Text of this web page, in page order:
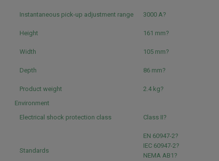
Instantaneous pick-up adjustment range 3000 A?
Height 161 mm?
Width 105 mm?
Depth 86 mm?
Product weight
2.4 kg?
Environment
Electrical shock protection class
Class II?
Standards
EN 60947-2?
IEC 60947-2?
NEMA AB1?